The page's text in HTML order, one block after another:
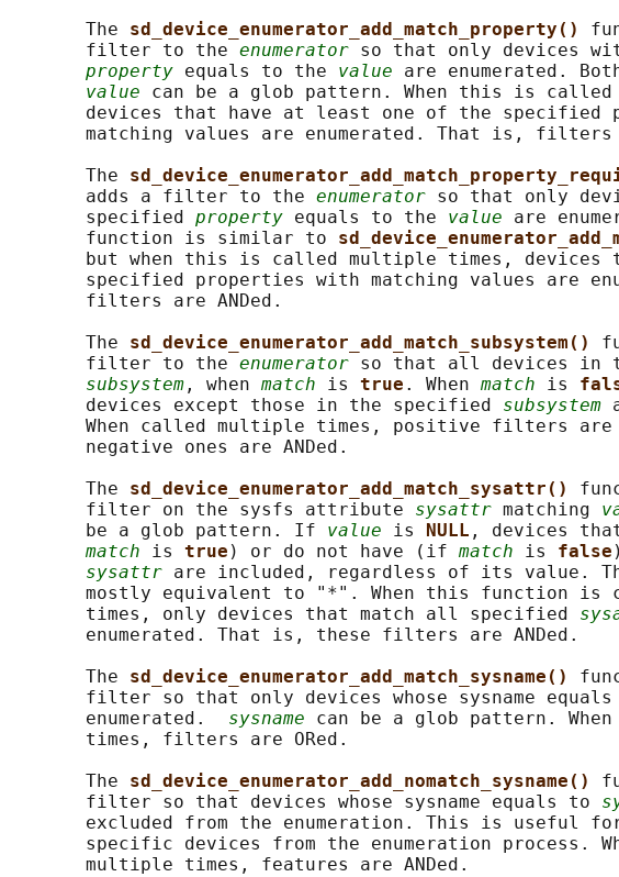
       The
sd_device_enumerator_add_match_property()
       filter to the
enumerator so that only devices
property equals to the value are enumerated.
value can be a glob pattern. When this is
devices that have at least one of the specified
matching values are enumerated. That is, filters
       The
       adds a filter to the
enumerator so that only
       specified
property equals to the value are
       function is similar to
but when this is called multiple times, devices
specified properties with matching values are
       filters are ANDed.
       The
sd_device_enumerator_add_match_subsystem()
       filter to the
enumerator so that all devices in
subsystem , when match is true . When match is
       devices except those in the specified
subsystem
When called multiple times, positive filters are
       negative ones are ANDed.
       The
sd_device_enumerator_add_match_sysattr()
       filter on the sysfs attribute
sysattr matching
       be a glob pattern. If
value is NULL , devices
match is true ) or do not have (if match is false
sysattr are included, regardless of its value.
mostly equivalent to "*". When this function is
       times, only devices that match all specified
       enumerated. That is, these filters are ANDed.
       The
sd_device_enumerator_add_match_sysname()
filter so that only devices whose sysname equals
       enumerated.
sysname can be a glob pattern.
       times, filters are ORed.
       The
sd_device_enumerator_add_nomatch_sysname()
       filter so that devices whose sysname equals to
excluded from the enumeration. This is useful
specific devices from the enumeration process.
       multiple times, features are ANDed.